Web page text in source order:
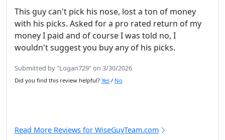
This guy can't pick his nose, lost a ton of money
with his picks. Asked for a pro rated return of my
money I paid and of course I was told no, I
wouldn't suggest you buy any of his picks.
Submitted by "Logan729" on 3/30/2026
Did you find this review helpful? Yes / No
Read More Reviews for WiseGuyTeam.com